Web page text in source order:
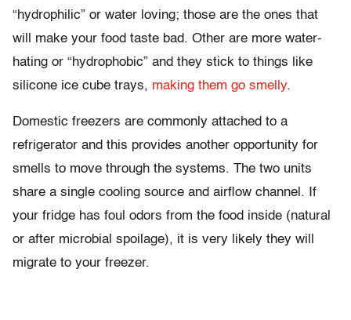
“hydrophilic” or water loving; those are the ones that
will make your food taste bad. Other are more water-
hating or “hydrophobic” and they stick to things like
silicone ice cube trays, making them go smelly.
Domestic freezers are commonly attached to a
refrigerator and this provides another opportunity for
smells to move through the systems. The two units
share a single cooling source and airflow channel. If
your fridge has foul odors from the food inside (natural
or after microbial spoilage), it is very likely they will
migrate to your freezer.